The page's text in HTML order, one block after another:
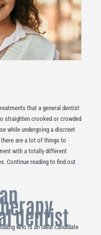
that a general dentist
straighten crooked or crowded
while undergoing a discreet
are a lot of things to
with a totally different
Continue reading to find out
dentist
who is an ideal candidate